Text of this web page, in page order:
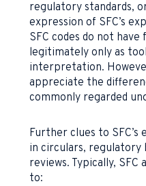
regulatory standards,
expression of SFC’s
SFC codes do not
legitimately only as
interpretation.
appreciate the
commonly regarded
Further clues to
in circulars, regulatory
reviews. Typically,
to: